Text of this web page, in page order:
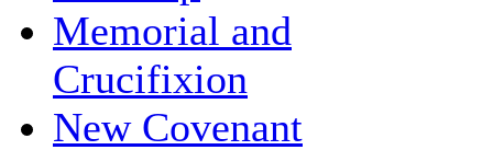
Memorial and
Crucifixion
New Covenant